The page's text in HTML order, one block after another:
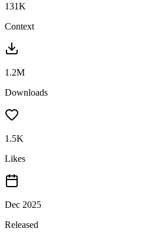
131K
Context
1.2M
Downloads
1.5K
Likes
Dec 2025
Released